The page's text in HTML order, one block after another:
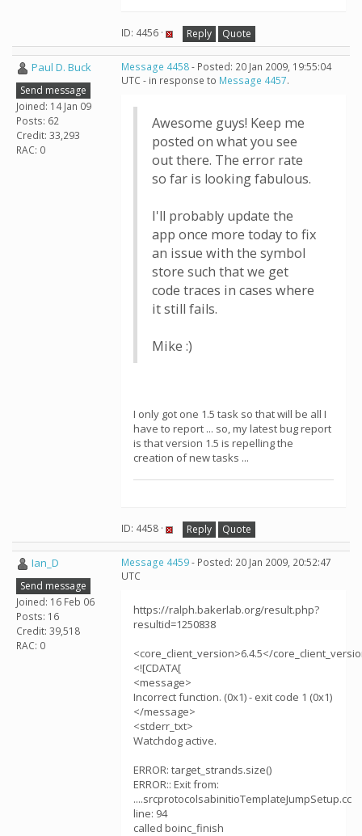
ID: 4456 · Reply Quote
Paul D. Buck
Send message
Joined: 14 Jan 09
Posts: 62
Credit: 33,293
RAC: 0
Message 4458- Posted: 20 Jan 2009, 19:55:04
UTC - in response to Message 4457.
Awesome guys! Keep me
posted on what you see
out there. The error rate
so far is looking fabulous.
I'll probably update the
app once more today to fix
an issue with the symbol
store such that we get
code traces in cases where
it still fails.
Mike :)
I only got one 1.5 task so that will be all I
have to report ... so, my latest bug report
is that version 1.5 is repelling the
creation of new tasks ...
ID: 4458 · Reply Quote
Ian_D
Send message
Joined: 16 Feb 06
Posts: 16
Credit: 39,518
RAC: 0
Message 4459- Posted: 20 Jan 2009, 20:52:47
UTC
https://ralph.bakerlab.org/result.php?
resultid=1250838
<core_client_version>6.4.5</
<![CDATA[
<message>
Incorrect function. (0x1) - exit code 1 (0x1)
</message>
<stderr_txt>
Watchdog active.
ERROR: target_strands.size()
ERROR:: Exit from:
....srcprotocolsabinitioTemplateJumpSetup.cc
line: 94
called boinc_finish